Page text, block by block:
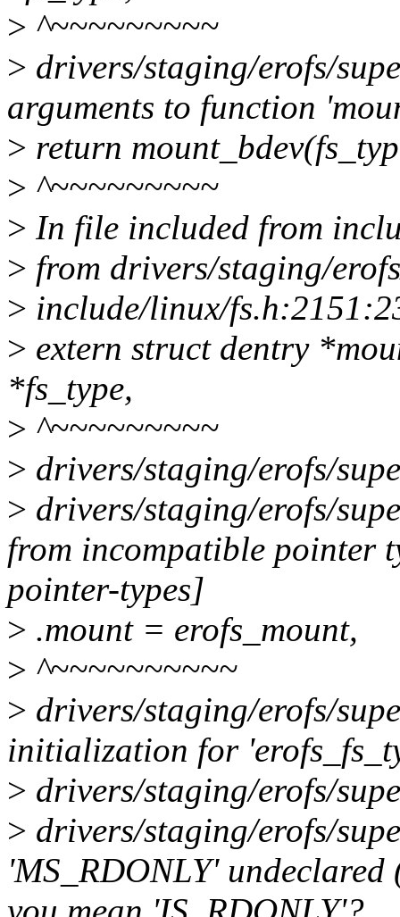
> ^~~~~~~~~~
> drivers/staging/erofs/
arguments to function
> return
> ^~~~~~~~~~
> In file included from
> from drivers/staging/
> include/linux/
> extern struct dentry
*fs_type,
> ^~~~~~~~~~
> drivers/staging/erofs/
> drivers/staging/erofs/
from incompatible pointer
pointer-types]
> .mount = erofs_mount,
> ^~~~~~~~~~~
> drivers/staging/erofs/
initialization for
> drivers/staging/erofs/
> drivers/staging/erofs/
'MS_RDONLY'